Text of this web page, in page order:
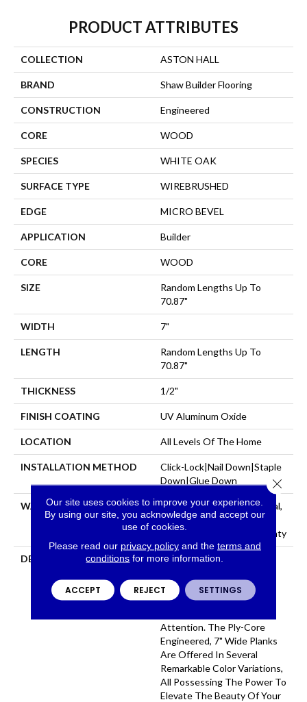
PRODUCT ATTRIBUTES
COLLECTION ASTON HALL
BRAND Shaw Builder Flooring
CONSTRUCTION Engineered
CORE WOOD
SPECIES WHITE OAK
SURFACE TYPE WIREBRUSHED
EDGE MICRO BEVEL
APPLICATION Builder
CORE WOOD
SIZE
Random Lengths Up To
70.87"
WIDTH 7"
LENGTH
Random Lengths Up To
70.87"
THICKNESS 1/2"
FINISH COATING UV Aluminum Oxide
LOCATION All Levels Of The Home
INSTALLATION METHOD
Click-Lock|Nail Down|Staple
Down|Glue Down
WARRANTY
50 Years, 5 Year Commercial,
50 Years, Hardwood
Residential Flooring Warranty
DESCRIPTION
Aston Hall Showcases A
Stylish, Wire-Brushed
Surfaces That Captivate
Attention. The Ply-Core
Engineered, 7" Wide Planks
Are Offered In Several
Remarkable Color Variations,
All Possessing The Power To
Elevate The Beauty Of Your
Our site uses cookies to improve your experience.
By using our site, you acknowledge and accept our
use of cookies.
Please read our privacy policyand the terms and
conditions for more information.
ACCEPT REJECT SETTINGS
Close